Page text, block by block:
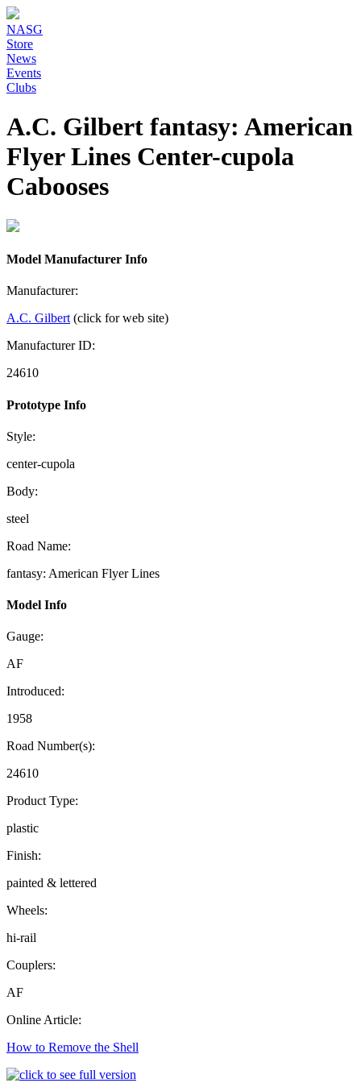
NASG
Store
News
Events
Clubs
A.C. Gilbert fantasy: American
Flyer Lines Center-cupola
Cabooses
Model Manufacturer Info
Manufacturer:
A.C. Gilbert (click for web site)
Manufacturer ID:
24610
Prototype Info
Style:
center-cupola
Body:
steel
Road Name:
fantasy: American Flyer Lines
Model Info
Gauge:
AF
Introduced:
1958
Road Number(s):
24610
Product Type:
plastic
Finish:
painted & lettered
Wheels:
hi-rail
Couplers:
AF
Online Article:
How to Remove the Shell